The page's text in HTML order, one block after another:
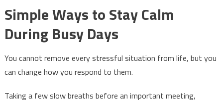
Simple Ways to Stay Calm
During Busy Days
You cannot remove every stressful situation from life, but you
can change how you respond to them.
Taking a few slow breaths before an important meeting,